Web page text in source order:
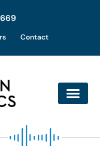
Contact